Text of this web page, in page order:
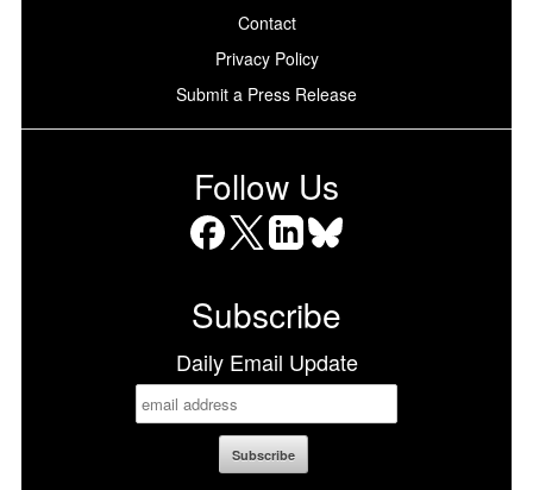
Contact
Privacy Policy
Submit a Press Release
Follow Us
Subscribe
Daily Email Update